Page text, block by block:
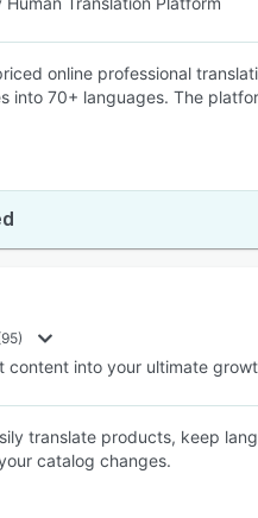
online professional
into 70+ languages. The
content into your ultimate
translate products, keep
catalog changes.